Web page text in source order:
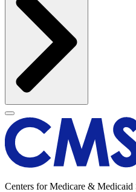
Centers for Medicare & Medicaid